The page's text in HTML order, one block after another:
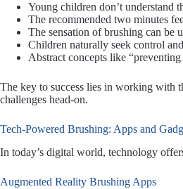
Young children don’t understand
The recommended two minutes
The sensation of brushing can be
Children naturally seek control
Abstract concepts like
The key to success lies in working with
challenges head-on.
Tech-Powered Brushing: Apps and
In today’s digital world, technology
Augmented Reality Brushing Apps